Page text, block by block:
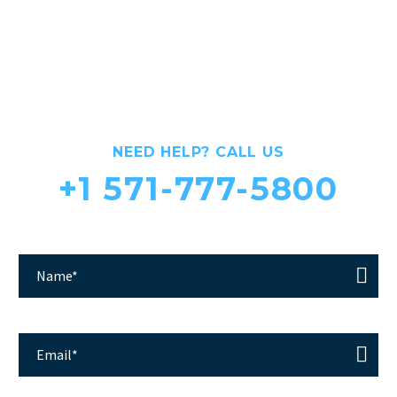
NEED HELP? CALL US
+1 571-777-5800